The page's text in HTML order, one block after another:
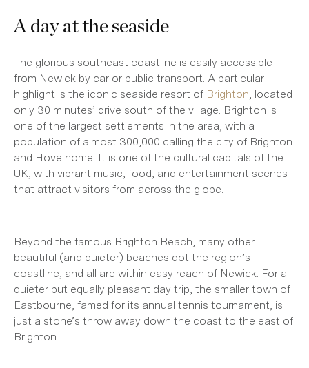
A day at the seaside
The glorious southeast coastline is easily accessible
from Newick by car or public transport. A particular
highlight is the iconic seaside resort of Brighton, located
only 30 minutes’ drive south of the village. Brighton is
one of the largest settlements in the area, with a
population of almost 300,000 calling the city of Brighton
and Hove home. It is one of the cultural capitals of the
UK, with vibrant music, food, and entertainment scenes
that attract visitors from across the globe.
Beyond the famous Brighton Beach, many other
beautiful (and quieter) beaches dot the region’s
coastline, and all are within easy reach of Newick. For a
quieter but equally pleasant day trip, the smaller town of
Eastbourne, famed for its annual tennis tournament, is
just a stone’s throw away down the coast to the east of
Brighton.